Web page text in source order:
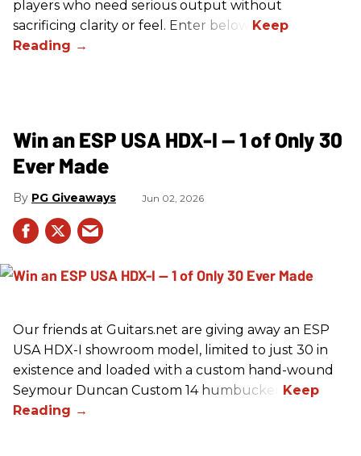
players who need serious output without
sacrificing clarity or feel. Enter below!
Win an ESP USA HDX-I — 1 of Only 30
Ever Made
PG Giveaways Jun 02, 2026
Our friends at Guitars.net are giving away an ESP
USA HDX-I showroom model, limited to just 30 in
existence and loaded with a custom hand-wound
Seymour Duncan Custom 14 humbucker.